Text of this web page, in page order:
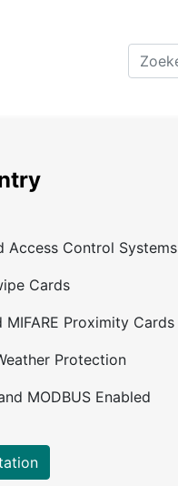
Access Control Systems
Cards
MIFARE Proximity Cards
Protection
MODBUS Enabled